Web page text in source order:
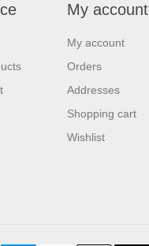
My account
My account
Orders
Addresses
Shopping cart
Wishlist